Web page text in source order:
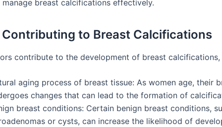
breast calcifications effectively.
to Breast Calcifications
contribute to the development of breast calcifications,
aging process of breast tissue: As women age, their
changes that can lead to the formation of
breast conditions: Certain benign breast conditions,
or cysts, can increase the likelihood of